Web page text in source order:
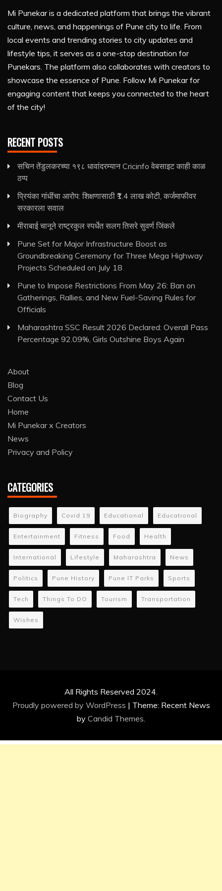
Mi Punekar is a dedicated platform that brings the vibrant
culture, news, and happenings of Pune city to life. From
local events and trending stories to city updates and
lifestyle tips, it serves as a one-stop destination for
Punekars. The platform also collaborates with creators to
showcase the essence of Pune. Follow Mi Punekar for
engaging content that keeps you connected to the heart
of the city!
RECENT POSTS
सचिन तेंडुलकरच्या १९८ धावांदरम्यान Cricinfo वेबसाइट काही काळ
ठप्प
प्रियंका गांधींचा आरोप: शिक्षणासाठी ₹1.4 लाख कोटी, कर्जमाफीवर
सरकारला सवाल
मीराबाई चानूने राष्ट्रकुल स्पर्धेत सलग तिसरे सुवर्ण जिंकले
Pune Set for Major Infrastructure Boost as
Groundbreaking Ceremony for Three Mega Highway
Projects Scheduled on July 18
Pune to Impose Restrictions From May 26: Ban on
Gatherings, Rallies, and New Fuel-Saving Rules for
Officials
Maharashtra SSC Result 2026 Declared: Overall Pass
Percentage 92.09%, Girls Outshine Boys Again
About
Blog
Contact Us
Home
Mi Punekar x Creators
News
Privacy and Policy
CATEGORIES
Biography Covid 19 Educational Educational
Entertainment Fitness Food Health
International Lifestyle Maharashtra News
Politics Pune History Pune IT Parks Sports
Tech Things To DO Tourism Transportation
Wishes
All Rights Reserved 2024.
Proudly powered by WordPress | Theme: Recent News
by Candid Themes